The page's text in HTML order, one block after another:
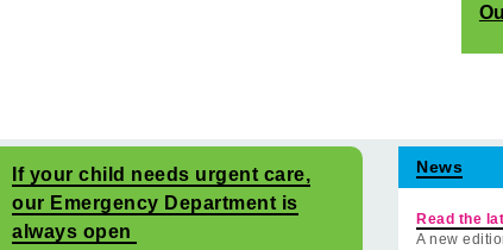
If your child needs urgent care,
our Emergency Department is
always open
News
Read the
A new